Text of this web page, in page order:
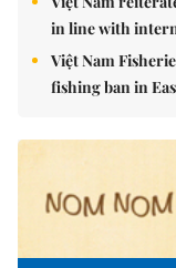
in line with
Việt Nam
fishing ban in